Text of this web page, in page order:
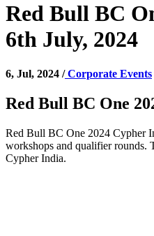
Red Bull BC
6th July, 2024
6, Jul, 2024 /Corporate Events
Red Bull BC One
Red Bull BC One 2024 Cypher
workshops and qualifier rounds.
Cypher India.